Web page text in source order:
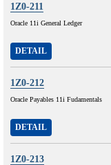
1Z0-211
Oracle 11i General Ledger
DETAIL
1Z0-212
Oracle Payables 11i Fudamentals
DETAIL
1Z0-213